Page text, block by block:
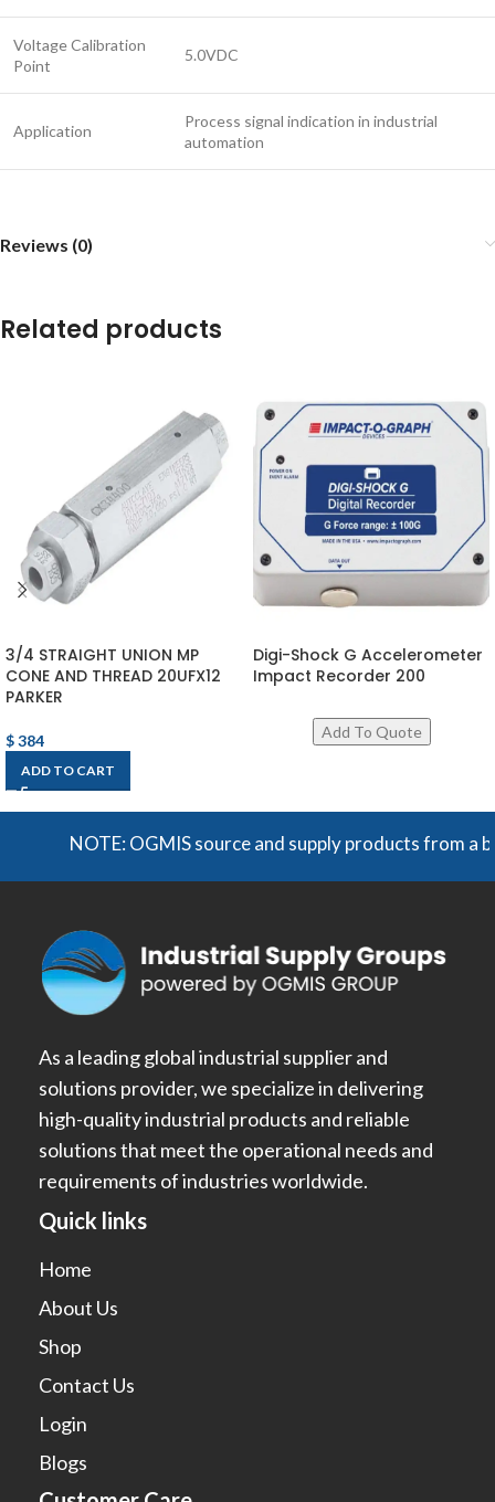
Voltage Calibration
Point
5.0VDC
Application
Process signal indication in industrial
automation
Reviews (0)
Related products
3/4 STRAIGHT UNION MP
CONE AND THREAD 20UFX12
PARKER
$384
ADD TO CART
Digi-Shock G Accelerometer
Impact Recorder 200
NOTE: OGMIS source and supply products from a
As a leading global industrial supplier and
solutions provider, we specialize in delivering
high-quality industrial products and reliable
solutions that meet the operational needs and
requirements of industries worldwide.
Quick links
Home
About Us
Shop
Contact Us
Login
Blogs